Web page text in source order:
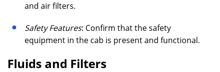
and air filters.
Safety Features: Confirm that the safety
equipment in the cab is present and functional.
Fluids and Filters